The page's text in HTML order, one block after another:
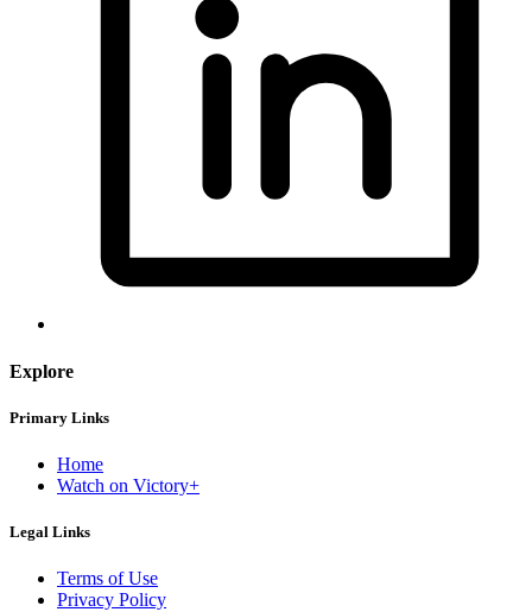
Explore
Primary Links
Home
Watch on Victory+
Legal Links
Terms of Use
Privacy Policy